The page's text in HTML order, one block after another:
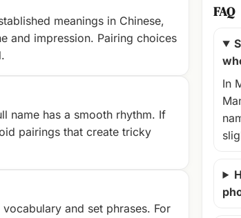
meanings in Chinese,
and impression. Pairing choices
name has a smooth rhythm. If
pairings that create tricky
and set phrases. For
FAQ
In